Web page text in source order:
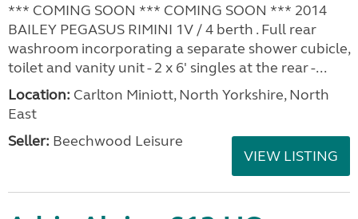
*** COMING SOON *** COMING SOON *** 2014
BAILEY PEGASUS RIMINI 1V / 4 berth . Full rear
washroom incorporating a separate shower cubicle,
toilet and vanity unit - 2 x 6' singles at the rear -...
Location: Carlton Miniott, North Yorkshire, North
East
Seller: Beechwood Leisure
VIEW LISTING